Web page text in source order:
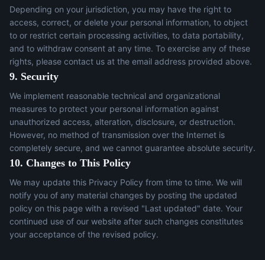
Depending on your jurisdiction, you may have the right to
access, correct, or delete your personal information, to object
to or restrict certain processing activities, to data portability,
and to withdraw consent at any time. To exercise any of these
rights, please contact us at the email address provided above.
9. Security
We implement reasonable technical and organizational
measures to protect your personal information against
unauthorized access, alteration, disclosure, or destruction.
However, no method of transmission over the Internet is
completely secure, and we cannot guarantee absolute security.
10. Changes to This Policy
We may update this Privacy Policy from time to time. We will
notify you of any material changes by posting the updated
policy on this page with a revised "Last updated" date. Your
continued use of our website after such changes constitutes
your acceptance of the revised policy.